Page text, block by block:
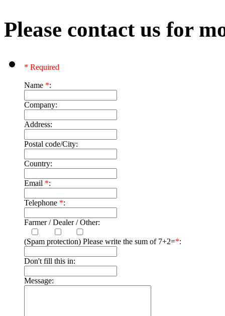
Please contact us for
* Required
Name *:
Company:
Address:
Postal code/City:
Country:
Email *:
Telephone *:
Farmer / Dealer / Other:
(Spam protection) Please write the sum of 7+2=*:
Don't fill this in:
Message: